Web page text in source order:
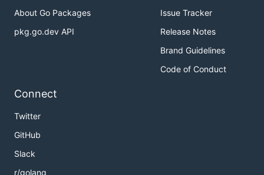
About Go Packages
pkg.go.dev API
Issue Tracker
Release Notes
Brand Guidelines
Code of Conduct
Connect
Twitter
GitHub
Slack
r/golang